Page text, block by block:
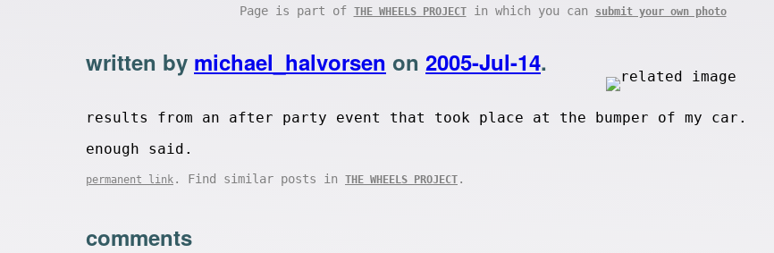
Page is part of THE WHEELS PROJECTin which you can submit your own photo
written by michael_halvorsen on 2005-Jul-14.
results from an after party event that took place at the bumper of my car.
enough said.
permanent link . Find similar posts in THE WHEELS PROJECT .
comments